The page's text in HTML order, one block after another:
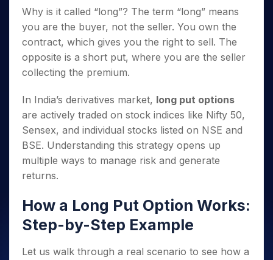
Why is it called “long”? The term “long” means
you are the buyer, not the seller. You own the
contract, which gives you the right to sell. The
opposite is a short put, where you are the seller
collecting the premium.
In India’s derivatives market, long put options
are actively traded on stock indices like Nifty 50,
Sensex, and individual stocks listed on NSE and
BSE. Understanding this strategy opens up
multiple ways to manage risk and generate
returns.
How a Long Put Option Works:
Step-by-Step Example
Let us walk through a real scenario to see how a